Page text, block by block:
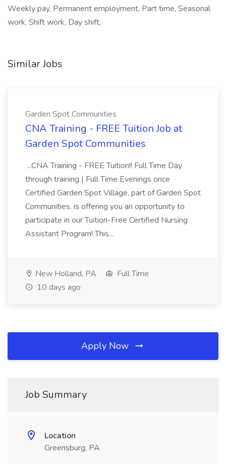
Weekly pay, Permanent employment, Part time, Seasonal
work, Shift work, Day shift,
Similar Jobs
Garden Spot Communities
CNA Training - FREE Tuition Job at
Garden Spot Communities
...CNA Training - FREE Tuition!! Full Time Day
through training | Full Time Evenings once
Certified Garden Spot Village, part of Garden Spot
Communities, is offering you an opportunity to
participate in our Tuition-Free Certified Nursing
Assistant Program! This...
New Holland, PA
Full Time
10 days ago
Apply Now
Job Summary
Location
Greensburg, PA